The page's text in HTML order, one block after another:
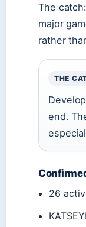
The
major
rather
THE
end.
26